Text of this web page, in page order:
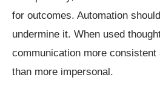
for outcomes. Automation
undermine it. When used
communication more consistent
than more impersonal.